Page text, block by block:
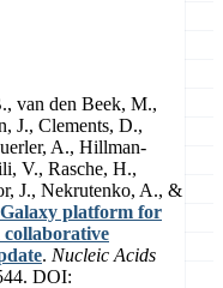
van den Beek, M.,
J., Clements, D.,
A., Hillman-
V., Rasche, H.,
J., Nekrutenko, A., &
platform for
collaborative
. Nucleic Acids
DOI: